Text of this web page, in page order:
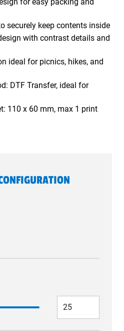
securely keep contents inside
with contrast details and
ideal for picnics, hikes, and
DTF Transfer, ideal for
110 x 60 mm, max 1 print